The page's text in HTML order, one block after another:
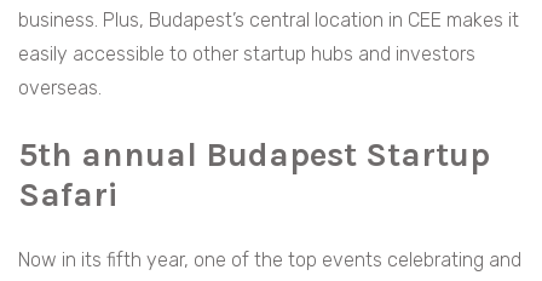
business. Plus, Budapest’s central location in CEE makes it
easily accessible to other startup hubs and investors
overseas.
5th annual Budapest Startup
Safari
Now in its fifth year, one of the top events celebrating and